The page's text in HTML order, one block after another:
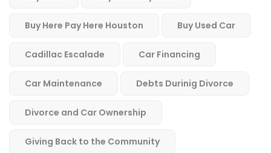
Buy Here Pay Here Houston Buy Used Car
Cadillac Escalade Car Financing
Car Maintenance Debts Durinig Divorce
Divorce and Car Ownership
Giving Back to the Community